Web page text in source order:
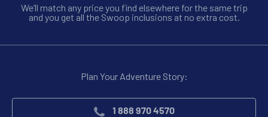
We’ll match any price you find elsewhere for the same trip
and you get all the Swoop inclusions at no extra cost.
Plan Your Adventure Story:
1 888 970 4570